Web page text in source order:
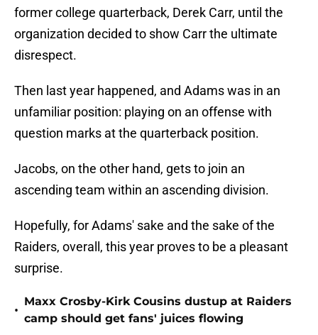
former college quarterback, Derek Carr, until the
organization decided to show Carr the ultimate
disrespect.
Then last year happened, and Adams was in an
unfamiliar position: playing on an offense with
question marks at the quarterback position.
Jacobs, on the other hand, gets to join an
ascending team within an ascending division.
Hopefully, for Adams' sake and the sake of the
Raiders, overall, this year proves to be a pleasant
surprise.
•
Maxx Crosby-Kirk Cousins dustup at Raiders
camp should get fans' juices flowing